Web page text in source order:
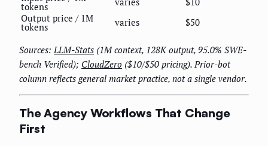
tokens
Output price / 1M
tokens varies $50
Sources: LLM-Stats (1M context, 128K output, 95.0% SWE-
bench Verified); CloudZero ($10/$50 pricing). Prior-bot
column reflects general market practice, not a single vendor.
The Agency Workflows That Change
First